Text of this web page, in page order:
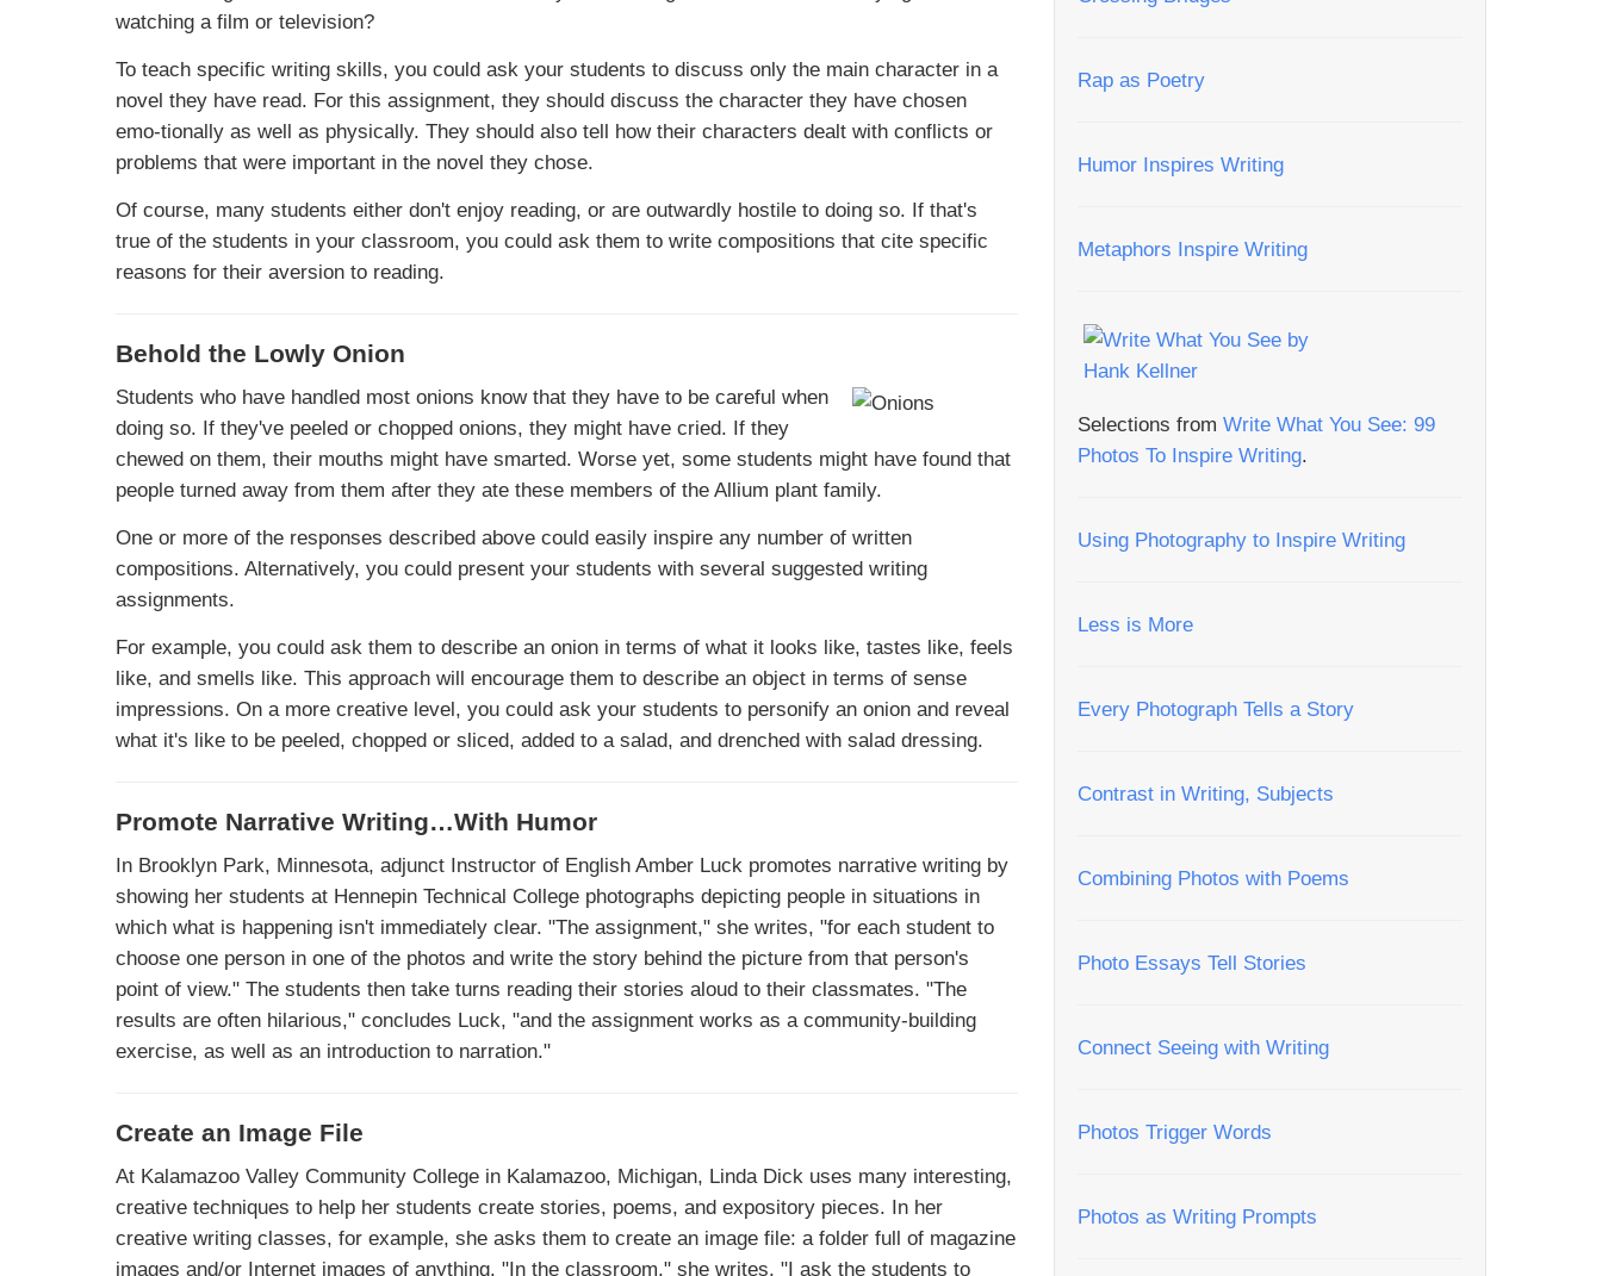
watching a film or television?
To teach specific writing skills, you could ask your students to discuss only the main character in a
novel they have read. For this assignment, they should discuss the character they have chosen
emo-tionally as well as physically. They should also tell how their characters dealt with conflicts or
problems that were important in the novel they chose.
Of course, many students either don't enjoy reading, or are outwardly hostile to doing so. If that's
true of the students in your classroom, you could ask them to write compositions that cite specific
reasons for their aversion to reading.
Behold the Lowly Onion
Students who have handled most onions know that they have to be careful when
doing so. If they've peeled or chopped onions, they might have cried. If they
chewed on them, their mouths might have smarted. Worse yet, some students might have found that
people turned away from them after they ate these members of the Allium plant family.
One or more of the responses described above could easily inspire any number of written
compositions. Alternatively, you could present your students with several suggested writing
assignments.
For example, you could ask them to describe an onion in terms of what it looks like, tastes like, feels
like, and smells like. This approach will encourage them to describe an object in terms of sense
impressions. On a more creative level, you could ask your students to personify an onion and reveal
what it's like to be peeled, chopped or sliced, added to a salad, and drenched with salad dressing.
Promote Narrative Writing…With Humor
In Brooklyn Park, Minnesota, adjunct Instructor of English Amber Luck promotes narrative writing by
showing her students at Hennepin Technical College photographs depicting people in situations in
which what is happening isn't immediately clear. "The assignment," she writes, "for each student to
choose one person in one of the photos and write the story behind the picture from that person's
point of view." The students then take turns reading their stories aloud to their classmates. "The
results are often hilarious," concludes Luck, "and the assignment works as a community-building
exercise, as well as an introduction to narration."
Create an Image File
At Kalamazoo Valley Community College in Kalamazoo, Michigan, Linda Dick uses many interesting,
creative techniques to help her students create stories, poems, and expository pieces. In her
creative writing classes, for example, she asks them to create an image file: a folder full of magazine
images and/or Internet images of anything. "In the classroom," she writes, "I ask the students to
Rap as Poetry
Humor Inspires Writing
Metaphors Inspire Writing
Selections from Write What You See: 99
Photos To Inspire Writing.
Using Photography to Inspire Writing
Less is More
Every Photograph Tells a Story
Contrast in Writing, Subjects
Combining Photos with Poems
Photo Essays Tell Stories
Connect Seeing with Writing
Photos Trigger Words
Photos as Writing Prompts